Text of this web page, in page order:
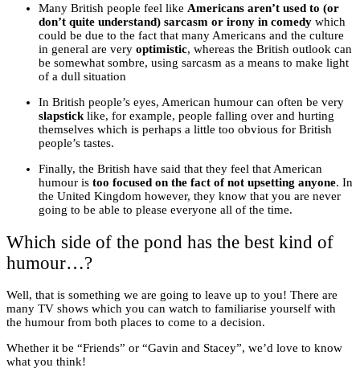
Many British people feel like Americans aren’t used to (or
don’t quite understand) sarcasm or irony in comedy which
could be due to the fact that many Americans and the culture
in general are very optimistic, whereas the British outlook can
be somewhat sombre, using sarcasm as a means to make light
of a dull situation
In British people’s eyes, American humour can often be very
slapstick like, for example, people falling over and hurting
themselves which is perhaps a little too obvious for British
people’s tastes.
Finally, the British have said that they feel that American
humour is too focused on the fact of not upsetting anyone. In
the United Kingdom however, they know that you are never
going to be able to please everyone all of the time.
Which side of the pond has the best kind of
humour…?
Well, that is something we are going to leave up to you! There are
many TV shows which you can watch to familiarise yourself with
the humour from both places to come to a decision.
Whether it be “Friends” or “Gavin and Stacey”, we’d love to know
what you think!